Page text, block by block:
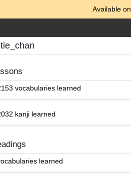
Available on
vocabularies learned
kanji learned
learned